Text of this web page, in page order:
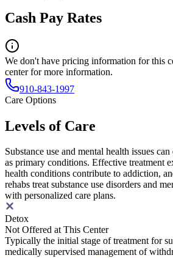
Cash Pay Rates
We don't have pricing information for this
center for more information.
910-843-1997
Care Options
Levels of Care
Substance use and mental health issues
as primary conditions. Effective treatment
health conditions contribute to addiction,
rehabs treat substance use disorders and
with personalized care plans.
Detox
Not Offered at This Center
Typically the initial stage of treatment for
medically supervised management of